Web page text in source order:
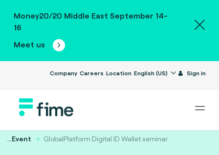
Money20/20 Middle East September 14-
16
Meet us
Company Careers Location English (US) Sign in
...Event GlobalPlatform Digital ID Wallet seminar.